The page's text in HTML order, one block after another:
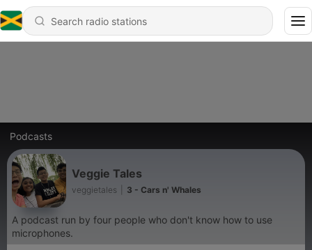
Podcasts
Veggie Tales
veggietales 3 - Cars n' Whales
A podcast run by four people who don't know how to use
microphones.